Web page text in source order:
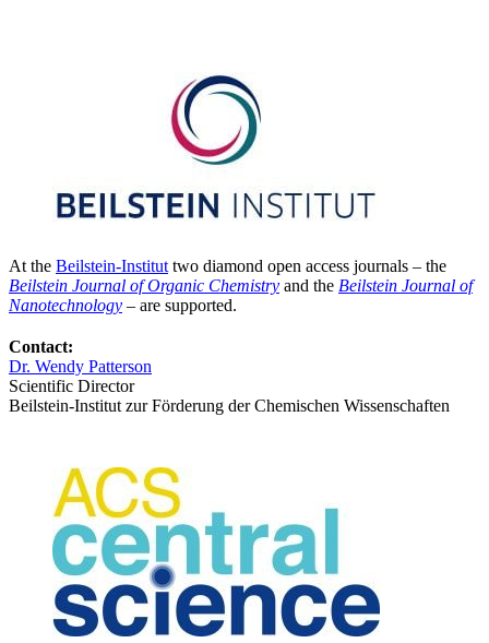
At the Beilstein-Institut two diamond open access journals – the
Beilstein Journal of Organic Chemistry and the Beilstein Journal of
Nanotechnology – are supported.
Contact:
Dr. Wendy Patterson
Scientific Director
Beilstein-Institut zur Förderung der Chemischen Wissenschaften